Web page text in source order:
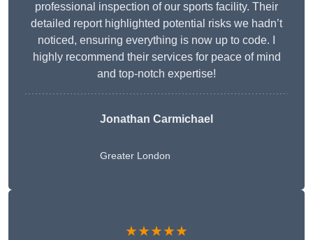
professional inspection of our sports facility. Their
detailed report highlighted potential risks we hadn’t
noticed, ensuring everything is now up to code. I
highly recommend their services for peace of mind
and top-notch expertise!
Jonathan Carmichael
Greater London
★★★★★